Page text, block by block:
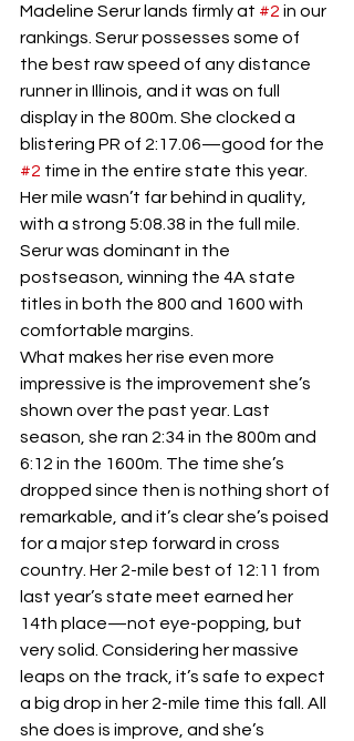
Madeline Serur lands firmly at #2 in our
rankings. Serur possesses some of
the best raw speed of any distance
runner in Illinois, and it was on full
display in the 800m. She clocked a
blistering PR of 2:17.06—good for the
#2 time in the entire state this year.
Her mile wasn’t far behind in quality,
with a strong 5:08.38 in the full mile.
Serur was dominant in the
postseason, winning the 4A state
titles in both the 800 and 1600 with
comfortable margins.
What makes her rise even more
impressive is the improvement she’s
shown over the past year. Last
season, she ran 2:34 in the 800m and
6:12 in the 1600m. The time she’s
dropped since then is nothing short of
remarkable, and it’s clear she’s poised
for a major step forward in cross
country. Her 2-mile best of 12:11 from
last year’s state meet earned her
14th place—not eye-popping, but
very solid. Considering her massive
leaps on the track, it’s safe to expect
a big drop in her 2-mile time this fall. All
she does is improve, and she’s